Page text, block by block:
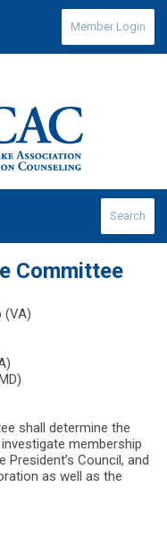
Member Login
Search
Committee
(VA)
shall determine the
membership
Council, and
as well as the